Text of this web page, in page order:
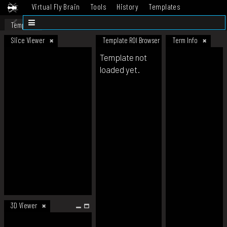
Virtual Fly Brain Tools History
Templates
Datasets
Template
Slice Viewer
3D Viewer
Template ROI Browser Term Info
Template not
loaded yet.